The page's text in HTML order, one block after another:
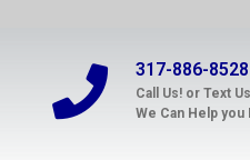
317-886-8528
Call Us! or Text
We Can Help you